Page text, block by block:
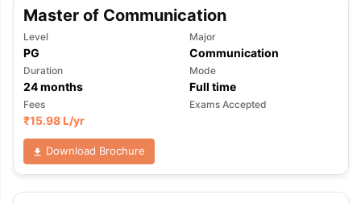
Tips TOEFL Preparation Tips Ebook
Reading (Sets 1-12)
IELTS Sample Papers Academic
Master of Communication
Level
PG
Major
Communication
Duration
24months
Mode
Full time
Fees
₹15.98 L/yr
Exams Accepted
Download Brochure